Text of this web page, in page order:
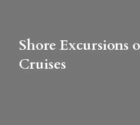
Shore Excursions
Cruises